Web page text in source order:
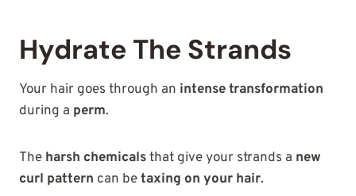
Hydrate The Strands
Your hair goes through an intense transformation
during a perm.
The harsh chemicalsthat give your strands a new
curl pattern can betaxing on your hair.